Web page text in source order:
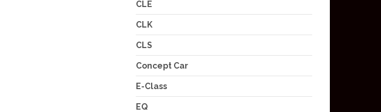
CLE
CLK
CLS
Concept Car
E-Class
EQ